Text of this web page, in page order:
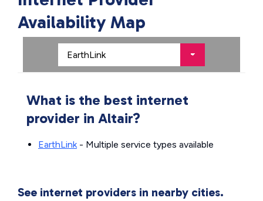
Availability Map
What is the best internet
provider in Altair?
EarthLink- Multiple service types available
See internet providers in nearby cities.